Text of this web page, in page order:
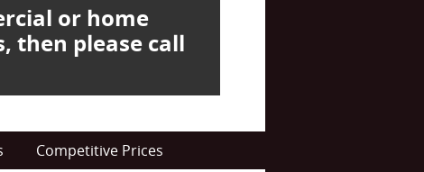
or home
then please call
Competitive Prices